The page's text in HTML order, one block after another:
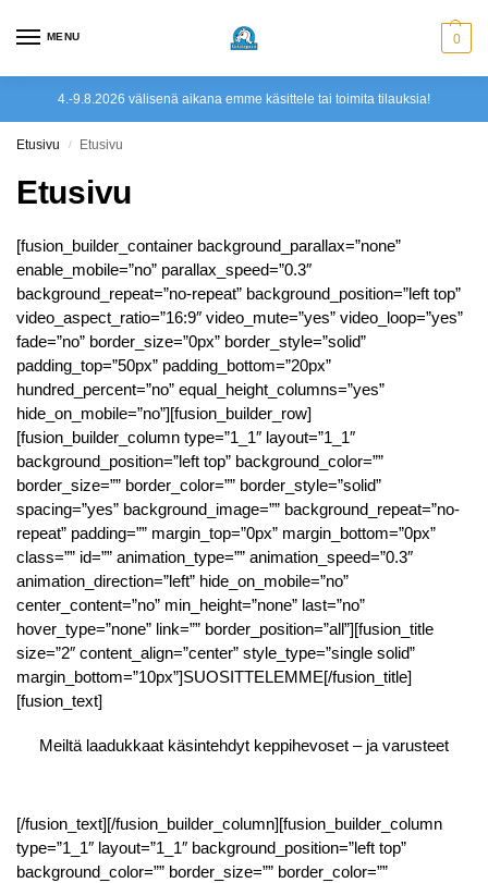
MENU 0
4.-9.8.2026 välisenä aikana emme käsittele tai toimita tilauksia!
Etusivu / Etusivu
Etusivu
[fusion_builder_container background_parallax=”none”
enable_mobile=”no” parallax_speed=”0.3″
background_repeat=”no-repeat” background_position=”left top”
video_aspect_ratio=”16:9″ video_mute=”yes” video_loop=”yes”
fade=”no” border_size=”0px” border_style=”solid”
padding_top=”50px” padding_bottom=”20px”
hundred_percent=”no” equal_height_columns=”yes”
hide_on_mobile=”no”][fusion_builder_row]
[fusion_builder_column type=”1_1″ layout=”1_1″
background_position=”left top” background_color=””
border_size=”” border_color=”” border_style=”solid”
spacing=”yes” background_image=”” background_repeat=”no-
repeat” padding=”” margin_top=”0px” margin_bottom=”0px”
class=”” id=”” animation_type=”” animation_speed=”0.3″
animation_direction=”left” hide_on_mobile=”no”
center_content=”no” min_height=”none” last=”no”
hover_type=”none” link=”” border_position=”all”][fusion_title
size=”2″ content_align=”center” style_type=”single solid”
margin_bottom=”10px”]SUOSITTELEMME[/fusion_title]
[fusion_text]
Meiltä laadukkaat käsintehdyt keppihevoset – ja varusteet
[/fusion_text][/fusion_builder_column][fusion_builder_column
type=”1_1″ layout=”1_1″ background_position=”left top”
background_color=”” border_size=”” border_color=””